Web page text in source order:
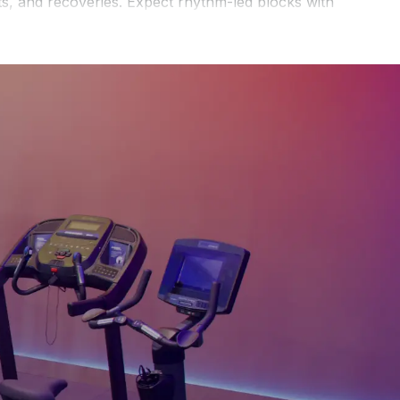
form. If you prefer shorter sessions, browse the
reduce resistance for one interval, then rebuild.
favorites and track progress after class. For a
the app guide session length and intensity.
FTMS-compatible climber or a supported
sensors like RUNN or SmartRow if needed.
to the beat so tempo cues guide cadence
displays real-time power, pace, and heart-rate data